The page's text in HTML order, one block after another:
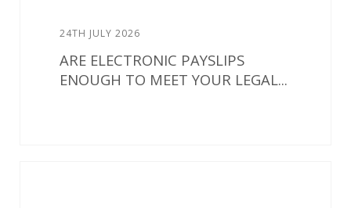
24TH JULY 2026
ARE ELECTRONIC PAYSLIPS
ENOUGH TO MEET YOUR LEGAL...